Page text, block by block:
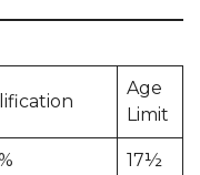
Age
Limit
17½